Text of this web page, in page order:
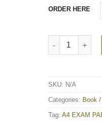
ORDER HERE
A4 EXAM PAD
SKU: N/A
Categories: Book
Tag: A4 EXAM